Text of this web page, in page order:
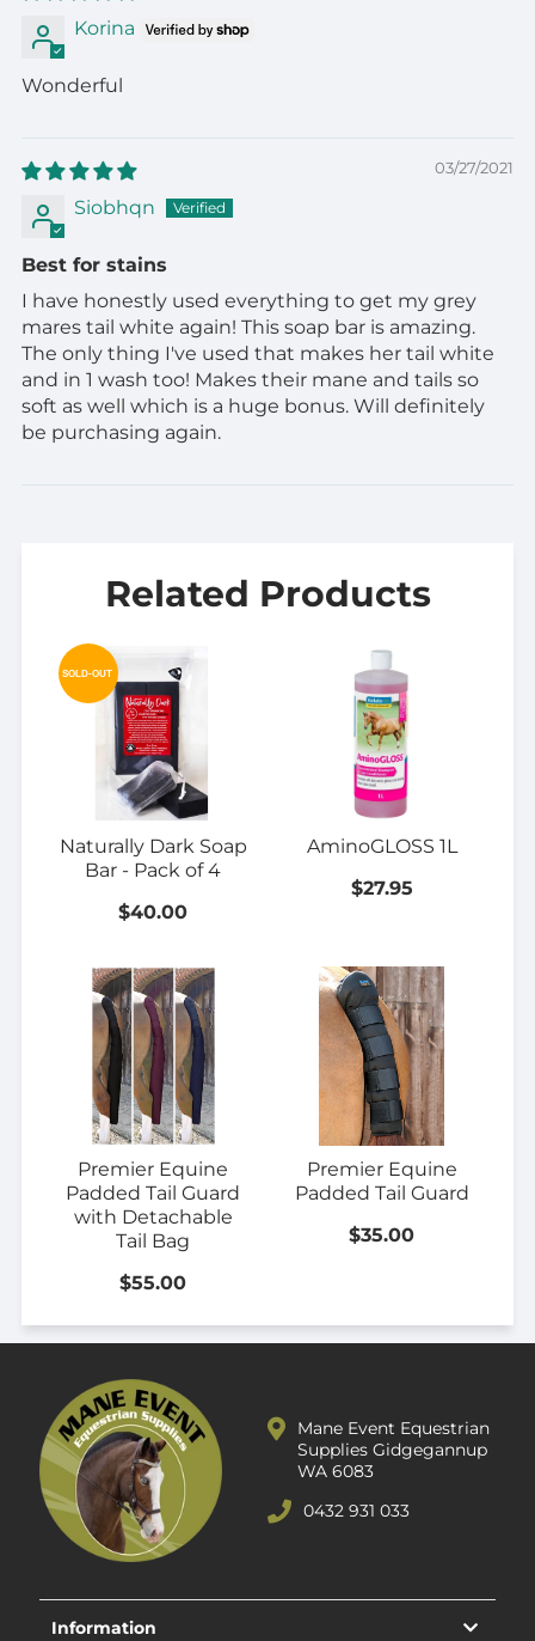
Korina
Wonderful
03/27/2021
Siobhqn
Best for stains
I have honestly used everything to get my grey
mares tail white again! This soap bar is amazing.
The only thing I've used that makes her tail white
and in 1 wash too! Makes their mane and tails so
soft as well which is a huge bonus. Will definitely
be purchasing again.
Related Products
Naturally Dark Soap
Bar - Pack of 4
SOLD-OUT
$40.00
AminoGLOSS 1L
$27.95
Premier Equine
Padded Tail Guard
with Detachable
Tail Bag
$55.00
Premier Equine
Padded Tail Guard
$35.00
Mane Event Equestrian
Supplies Gidgegannup
WA 6083
0432 931 033
Information